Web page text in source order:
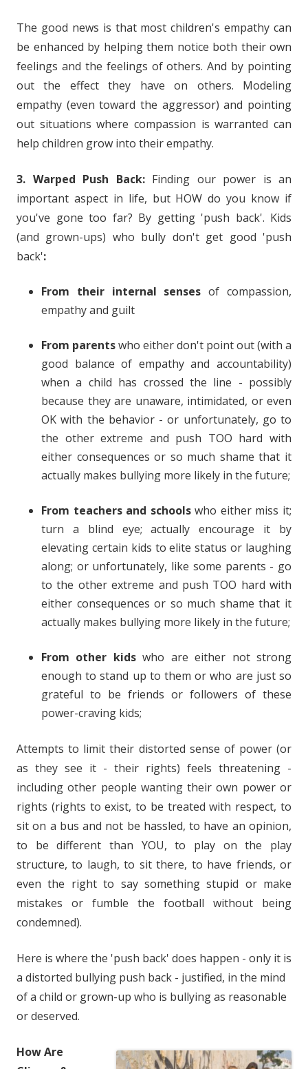
The good news is that most children's empathy can
be enhanced by helping them notice both their own
feelings and the feelings of others. And by pointing
out the effect they have on others. Modeling
empathy (even toward the aggressor) and pointing
out situations where compassion is warranted can
help children grow into their empathy.
3. Warped Push Back: Finding our power is an
important aspect in life, but HOW do you know if
you've gone too far? By getting 'push back'. Kids
(and grown-ups) who bully don't get good 'push
back':
From their internal senses of compassion,
empathy and guilt
From parentswho either don't point out (with a
good balance of empathy and accountability)
when a child has crossed the line - possibly
because they are unaware, intimidated, or even
OK with the behavior - or unfortunately, go to
the other extreme and push TOO hard with
either consequences or so much shame that it
actually makes bullying more likely in the future;
From teachers and schoolswho either miss it;
turn a blind eye; actually encourage it by
elevating certain kids to elite status or laughing
along; or unfortunately, like some parents - go
to the other extreme and push TOO hard with
either consequences or so much shame that it
actually makes bullying more likely in the future;
From other kidswho are either not strong
enough to stand up to them or who are just so
grateful to be friends or followers of these
power-craving kids;
Attempts to limit their distorted sense of power (or
as they see it - their rights) feels threatening -
including other people wanting their own power or
rights (rights to exist, to be treated with respect, to
sit on a bus and not be hassled, to have an opinion,
to be different than YOU, to play on the play
structure, to laugh, to sit there, to have friends, or
even the right to say something stupid or make
mistakes or fumble the football without being
condemned).
Here is where the 'push back' does happen - only it is
a distorted bullying push back - justified, in the mind
of a child or grown-up who is bullying as reasonable
or deserved.
How Are